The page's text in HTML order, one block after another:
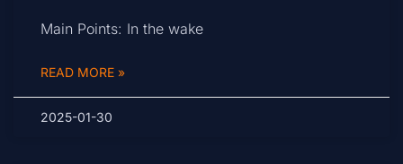
Main Points: In the wake
READ MORE »
2025-01-30